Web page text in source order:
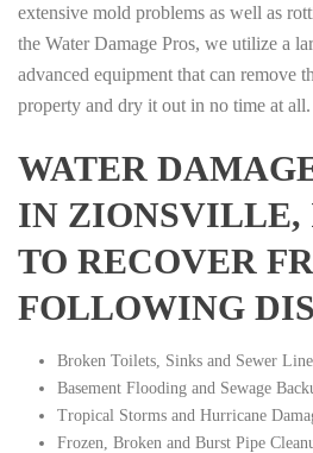
extensive mold problems as well as
the Water Damage Pros, we utilize a
advanced equipment that can remove
property and dry it out in no time at all.
WATER
IN ZIONSVILLE,
TO RECOVER
FOLLOWING
Broken Toilets, Sinks and Sewer
Basement Flooding and Sewage
Tropical Storms and Hurricane
Frozen, Broken and Burst Pipe